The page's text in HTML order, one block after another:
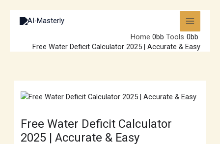
content
Home
Tools
Free Water Deficit Calculator 2025 | Accurate & Easy
Free Water Deficit Calculator
2025 | Accurate & Easy